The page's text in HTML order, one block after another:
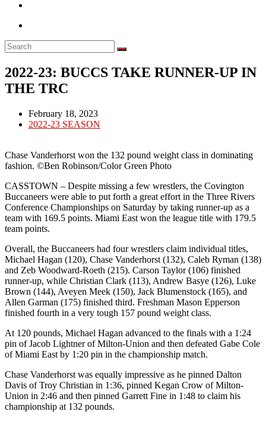
2022-23: BUCCS TAKE RUNNER-UP IN
THE TRC
Post
published:
February 18, 2023
Post
2022-23 SEASON
Chase Vanderhorst won the 132 pound weight class in dominating
fashion. ©Ben Robinson/Color Green Photo
CASSTOWN – Despite missing a few wrestlers, the Covington
Buccaneers were able to put forth a great effort in the Three Rivers
Conference Championships on Saturday by taking runner-up as a
team with 169.5 points. Miami East won the league title with 179.5
team points.
Overall, the Buccaneers had four wrestlers claim individual titles,
Michael Hagan (120), Chase Vanderhorst (132), Caleb Ryman (138)
and Zeb Woodward-Roeth (215). Carson Taylor (106) finished
runner-up, while Christian Clark (113), Andrew Basye (126), Luke
Brown (144), Aveyen Meek (150), Jack Blumenstock (165), and
Allen Garman (175) finished third. Freshman Mason Epperson
finished fourth in a very tough 157 pound weight class.
At 120 pounds, Michael Hagan advanced to the finals with a 1:24
pin of Jacob Lightner of Milton-Union and then defeated Gabe Cole
of Miami East by 1:20 pin in the championship match.
Chase Vanderhorst was equally impressive as he pinned Dalton
Davis of Troy Christian in 1:36, pinned Kegan Crow of Milton-
Union in 2:46 and then pinned Garrett Fine in 1:48 to claim his
championship at 132 pounds.